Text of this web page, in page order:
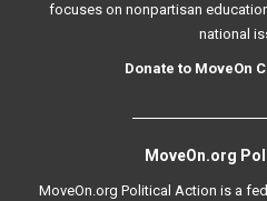
focuses on nonpartisan
national
Donate to MoveOn
MoveOn.org
MoveOn.org Political Action is a